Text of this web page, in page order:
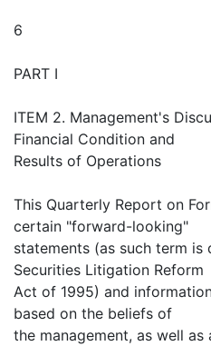
6
PART I
ITEM 2. Management's
Financial Condition and
Results of Operations
This Quarterly Report on
certain "forward-looking"
statements (as such term is
Securities Litigation Reform
Act of 1995) and
based on the beliefs of
the management, as well